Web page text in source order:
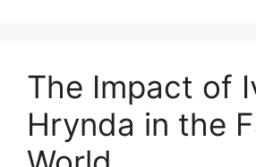
The Impact of
Hrynda in the